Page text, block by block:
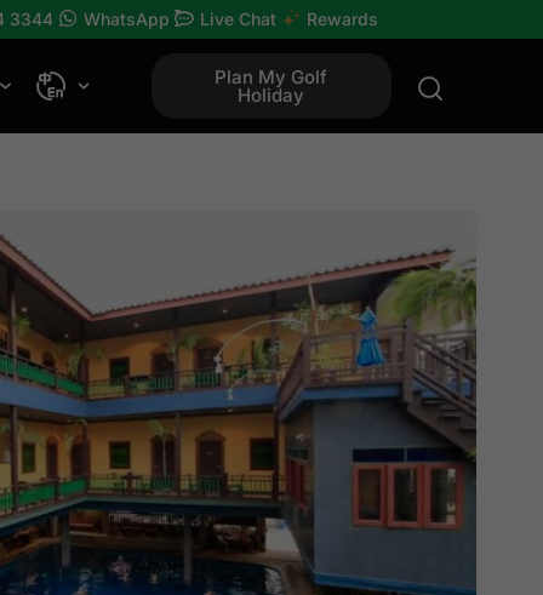
3344 WhatsApp Live Chat Rewards
Plan My Golf
Holiday